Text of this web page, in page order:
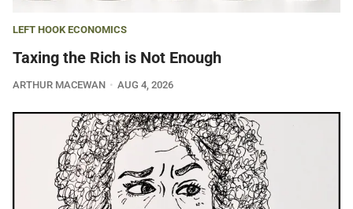
LEFT HOOK ECONOMICS
Taxing the Rich is Not Enough
ARTHUR MACEWAN AUG 4, 2026